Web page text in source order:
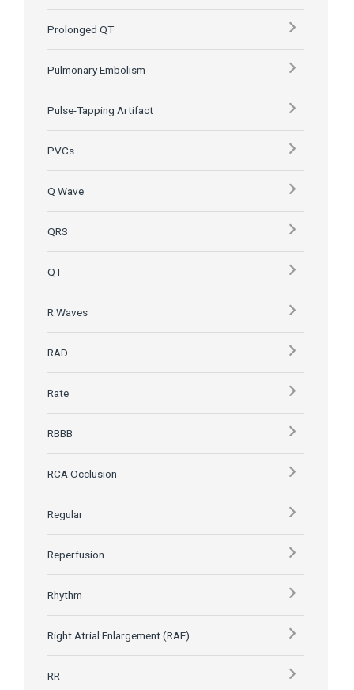
Prolonged QT
Pulmonary Embolism
Pulse-Tapping Artifact
PVCs
Q Wave
QRS
QT
R Waves
RAD
Rate
RBBB
RCA Occlusion
Regular
Reperfusion
Rhythm
Right Atrial Enlargement (RAE)
RR